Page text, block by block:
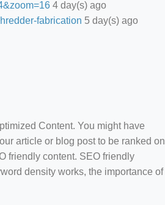
4 day(s) ago
fabrication 5 day(s) ago
Content. You might have
article or blog post to be ranked on
friendly content. SEO friendly
density works, the importance of